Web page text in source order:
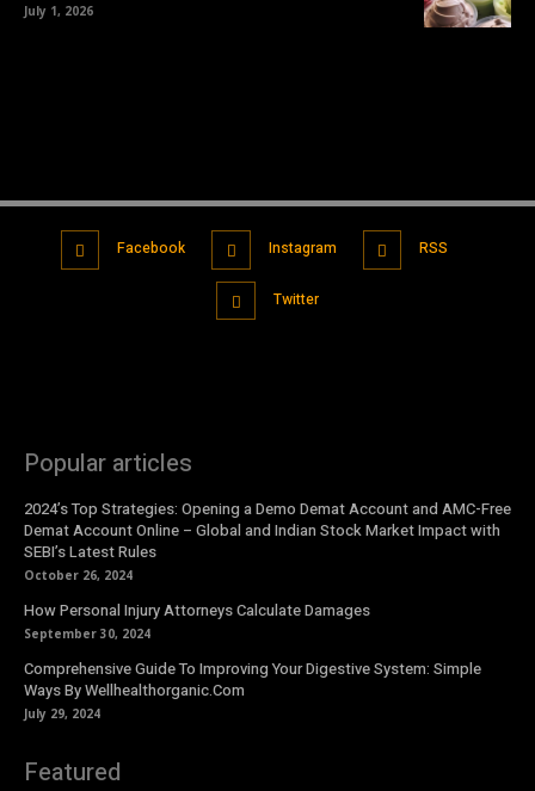
July 1, 2026
Facebook Instagram RSS
Twitter
Popular articles
2024’s Top Strategies: Opening a Demo Demat Account and AMC-Free
Demat Account Online – Global and Indian Stock Market Impact with
SEBI’s Latest Rules
October 26, 2024
How Personal Injury Attorneys Calculate Damages
September 30, 2024
Comprehensive Guide To Improving Your Digestive System: Simple
Ways By Wellhealthorganic.Com
July 29, 2024
Featured